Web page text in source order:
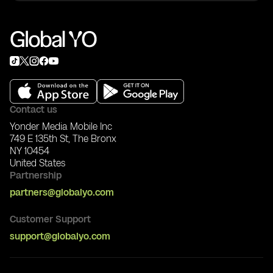
Stage 1: Set up Trust Wallet
1) Download Trust Wallet: https://trustwallet.com/
2) In Trust Wallet: Settings -> Wallets -> +
3) Choose I already have a wallet -> Ethereum ->
Keystore
4) In Global YO app Wallet, download wallet .json
5) Copy JSON content and import it in Trust Wallet
JSON tab
6) Enter your Global YO wallet password
Stage 2: Export NFT
1) In Global YO app, start NFT export
2) Send required ETH gas fee to your YO Wallet
address
Wallet
After export, the NFT can be listed on ERC-721
Contact us
Yonder Media Mobile Inc
749 E 135th St, The Bronx
NY 10454
United States
Partnership
partners@globalyo.com
Customer Support
support@globalyo.com